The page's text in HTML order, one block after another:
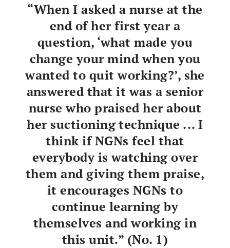
“When I asked a nurse at the
end of her first year a
question, ‘what made you
change your mind when you
wanted to quit working?’, she
answered that it was a senior
nurse who praised her about
her suctioning technique ... I
think if NGNs feel that
everybody is watching over
them and giving them praise,
it encourages NGNs to
continue learning by
themselves and working in
this unit.” (No. 1)